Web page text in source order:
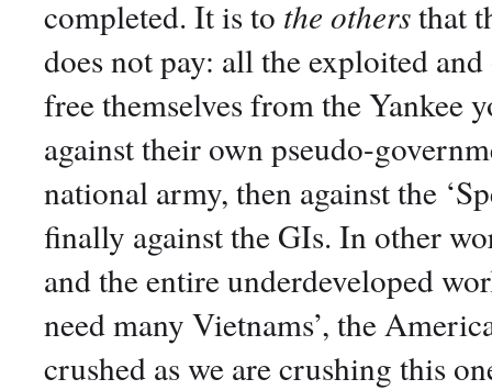
completed. It is to the othersthat
does not pay: all the exploited
free themselves from the Yankee
against their own pseudo-
national army, then against the
finally against the GIs. In other
and the entire underdeveloped
need many Vietnams’, the
crushed as we are crushing this